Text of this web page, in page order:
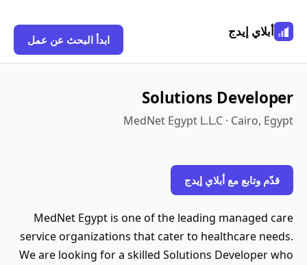
أبلاي إيدج
ابدأ البحث عن عمل
Solutions Developer
MedNet Egypt L.L.C · Cairo, Egypt
قدّم وتابع مع أبلاي إيدج
MedNet Egypt is one of the leading managed care
service organizations that cater to healthcare needs.
We are looking for a skilled Solutions Developer who